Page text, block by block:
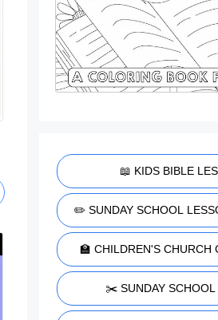
📖 KIDS BIBLE
✏️ SUNDAY SCHOOL
🏫 CHILDREN'S CHURCH
✂️ SUNDAY SCHOOL